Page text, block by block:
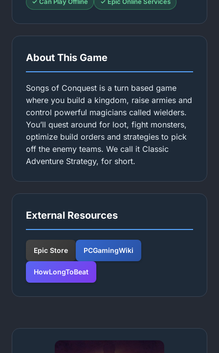
✓ Can Play Offline ✓ Epic Online Services
About This Game
Songs of Conquest is a turn based game
where you build a kingdom, raise armies and
control powerful magicians called wielders.
You’ll quest around for loot, fight monsters,
optimize build orders and strategies to pick
off the enemy teams. We call it Classic
Adventure Strategy, for short.
External Resources
Epic Store PCGamingWiki
HowLongToBeat